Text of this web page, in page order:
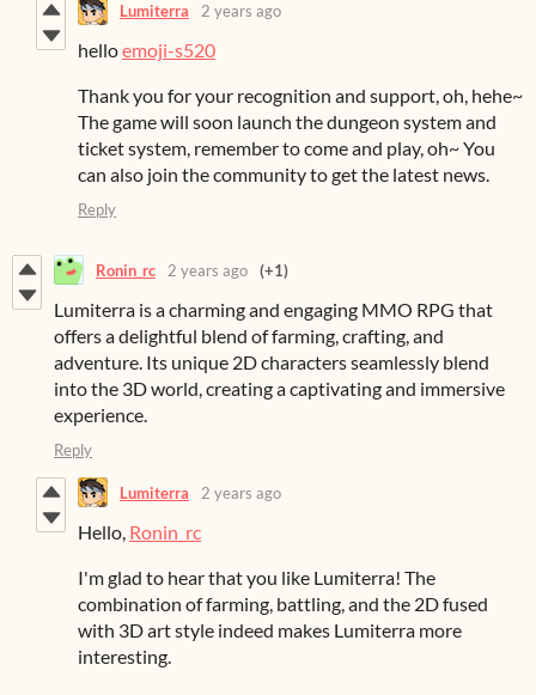
Lumiterra 2 years ago
helloemoji-s520
Thank you for your recognition and support, oh, hehe~
The game will soon launch the dungeon system and
ticket system, remember to come and play, oh~ You
can also join the community to get the latest news.
Reply
Ronin_rc 2 years ago (+1)
Lumiterra is a charming and engaging MMO RPG that
offers a delightful blend of farming, crafting, and
adventure. Its unique 2D characters seamlessly blend
into the 3D world, creating a captivating and immersive
experience.
Reply
Lumiterra 2 years ago
Hello, Ronin_rc
I'm glad to hear that you like Lumiterra! The
combination of farming, battling, and the 2D fused
with 3D art style indeed makes Lumiterra more
interesting.